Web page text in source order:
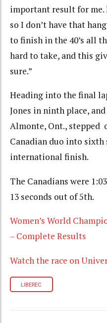
important result for
so I don’t have that
to finish in the 40’s all
hard to take, and this
sure.”
Heading into the final
Jones in ninth place,
Almonte, Ont., stepped
Canadian duo into sixth
international finish.
The Canadians were
13 seconds out of 5th.
Women’s World
– Complete Results
Watch the race on
LIBEREC